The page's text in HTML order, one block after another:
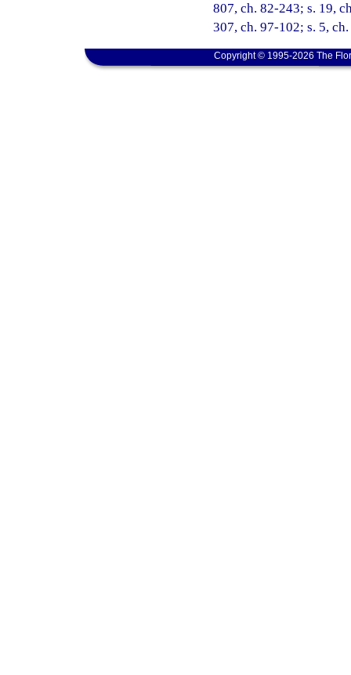
807, ch. 82-243; s. 19,
307, ch. 97-102; s. 5,
Copyright © 1995-2026 The